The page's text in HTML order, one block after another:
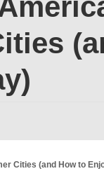
Cities (and How to